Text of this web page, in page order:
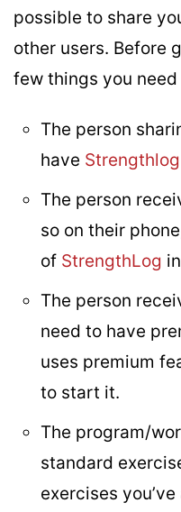
possible to share
other users. Before
few things you need
The person
have
The person
so on their
of StrengthLog
The person
need to have
uses premium
to start it.
The program/
standard
exercises